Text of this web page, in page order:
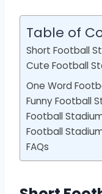
Table of
Short Football
Cute Football
One Word
Funny Football
Football
Football
FAQs